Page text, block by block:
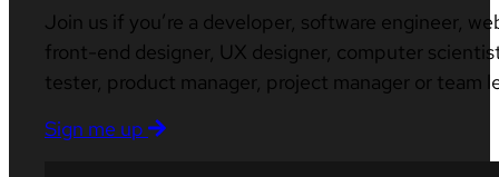
Join us if you’re a developer, software engineer,
front-end designer, UX designer, computer
tester, product manager, project manager or team
Sign me up